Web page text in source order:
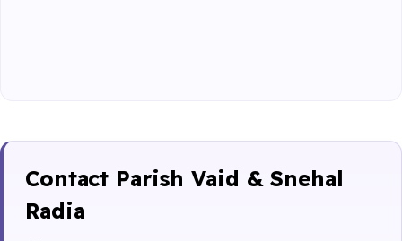
Contact Parish Vaid & Snehal
Radia